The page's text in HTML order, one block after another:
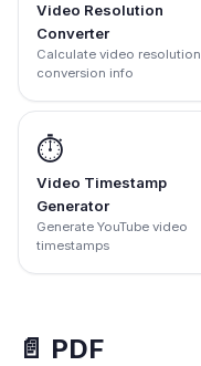
Video Resolution
Converter
Calculate video resolution
conversion info
⏱️
Video Timestamp
Generator
Generate YouTube video
timestamps
📄 PDF